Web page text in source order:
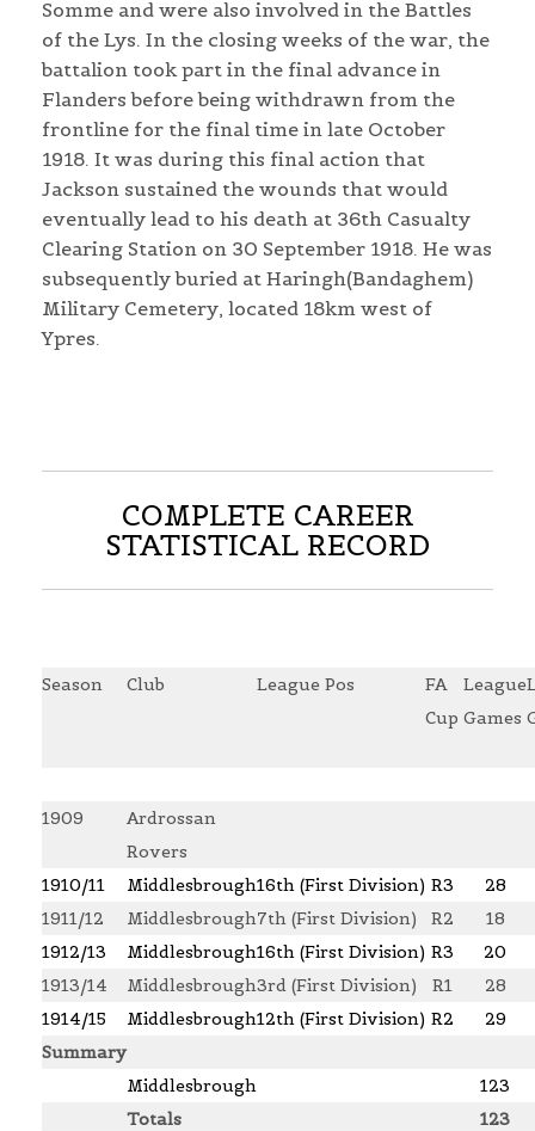
Somme and were also involved in the Battles
of the Lys. In the closing weeks of the war, the
battalion took part in the final advance in
Flanders before being withdrawn from the
frontline for the final time in late October
1918. It was during this final action that
Jackson sustained the wounds that would
eventually lead to his death at 36th Casualty
Clearing Station on 30 September 1918. He was
subsequently buried at Haringh(Bandaghem)
Military Cemetery, located 18km west of
Ypres.
COMPLETE CAREER
STATISTICAL RECORD
Season Club League Pos
FA
Cup
League
Games
1909
Ardrossan
Rovers
1910/11
Middlesbrough16th (First Division) R3
28
1911/12
Middlesbrough7th (First Division) R2
18
1912/13
Middlesbrough16th (First Division) R3
20
1913/14
Middlesbrough3rd (First Division) R1
28
1914/15
Middlesbrough12th (First Division) R2
29
Summary
Middlesbrough
123
Totals
123